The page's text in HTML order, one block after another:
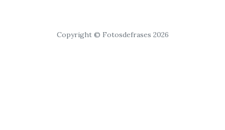
Copyright © Fotosdefrases 2026